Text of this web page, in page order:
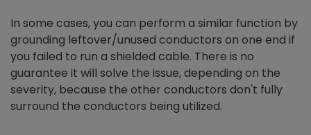
In some cases, you can perform a similar function by
grounding leftover/unused conductors on one end if
you failed to run a shielded cable. There is no
guarantee it will solve the issue, depending on the
severity, because the other conductors don't fully
surround the conductors being utilized.